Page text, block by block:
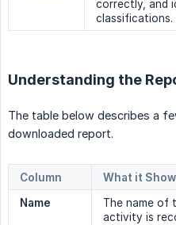
correctly, and
classifications.
Understanding the
The table below describes a
downloaded report.
Column
What it
Name
The name of
activity is